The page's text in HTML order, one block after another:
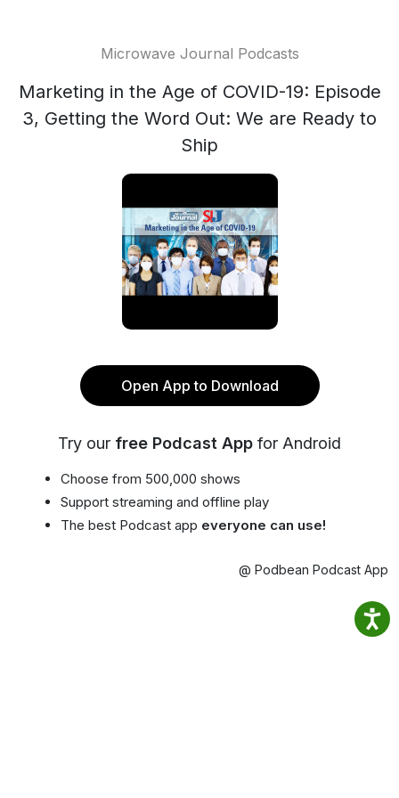
Microwave Journal Podcasts
Marketing in the Age of COVID-19: Episode
3, Getting the Word Out: We are Ready to
Ship
Open App to Download
Try our free Podcast App for Android
Choose from 500,000 shows
Support streaming and offline play
The best Podcast app everyone can use!
@ Podbean Podcast App